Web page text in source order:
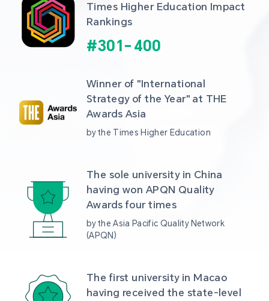
Times Higher Education Impact
Rankings
#301- 400
Winner of "International
Strategy of the Year" at THE
Awards Asia
by the Times Higher Education
The sole university in China
having won APQN Quality
Awards four times
by the Asia Pacific Quality Network
(APQN)
The first university in Macao
having received the state-level